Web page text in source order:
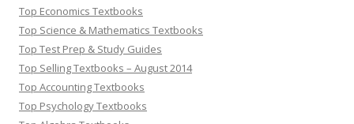
Top Economics Textbooks
Top Science & Mathematics Textbooks
Top Test Prep & Study Guides
Top Selling Textbooks – August 2014
Top Accounting Textbooks
Top Psychology Textbooks